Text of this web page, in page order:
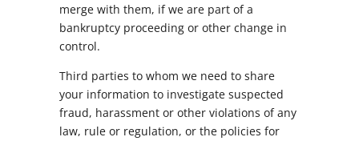
merge with them, if we are part of a
bankruptcy proceeding or other change in
control.
Third parties to whom we need to share
your information to investigate suspected
fraud, harassment or other violations of any
law, rule or regulation, or the policies for